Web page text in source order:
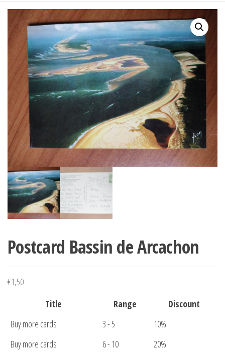
Postcard Bassin de Arcachon
€1,50
Title
Range
Discount
Buy more cards
3 - 5
10%
Buy more cards
6 - 10
20%